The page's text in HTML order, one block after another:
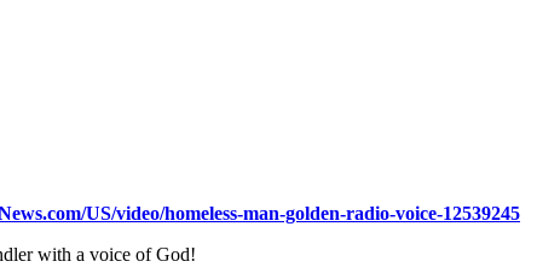
US/video/homeless-man-golden-radio-voice-12539245
with a voice of God!